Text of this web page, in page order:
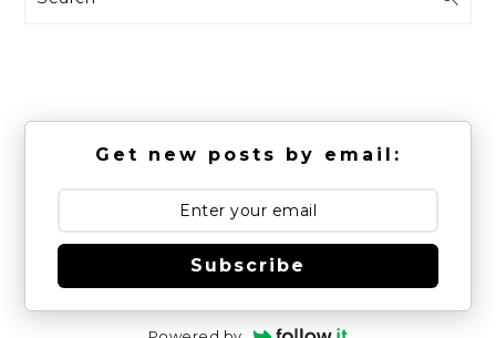
Get new posts by email:
Subscribe